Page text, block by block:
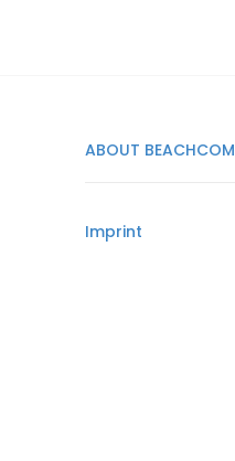
ABOUT BEACHCOM
Imprint